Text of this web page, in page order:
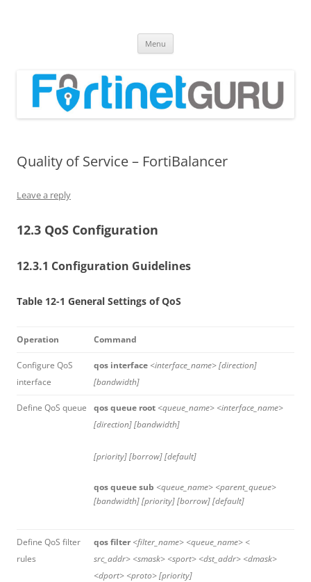
Menu
Quality of Service – FortiBalancer
Leave a reply
12.3 QoS Configuration
12.3.1 Configuration Guidelines
Table 12-1 General Settings of QoS
Operation Command
Configure QoS
interface
qos interface <interface_name> [direction]
[bandwidth]
Define QoS queue qos queue root <queue_name> <interface_name>
[direction] [bandwidth]
[priority] [borrow] [default]
qos queue sub <queue_name> <parent_queue>
[bandwidth] [priority] [borrow] [default]
Define QoS filter
rules
qos filter <filter_name> <queue_name> <
src_addr> <smask> <sport> <dst_addr> <dmask>
<dport> <proto> [priority]